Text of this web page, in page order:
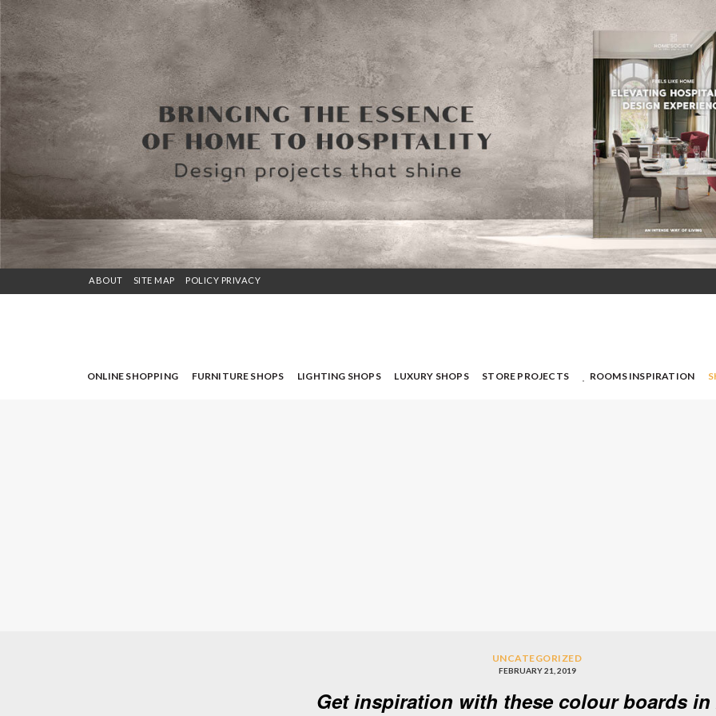
ABOUT SITE MAP POLICY PRIVACY
ONLINE SHOPPING FURNITURE SHOPS LIGHTING SHOPS LUXURY SHOPS STORE PROJECTS ROOMS INSPIRATION
UNCATEGORIZED
FEBRUARY 21, 2019
Get inspiration with these colour boards in